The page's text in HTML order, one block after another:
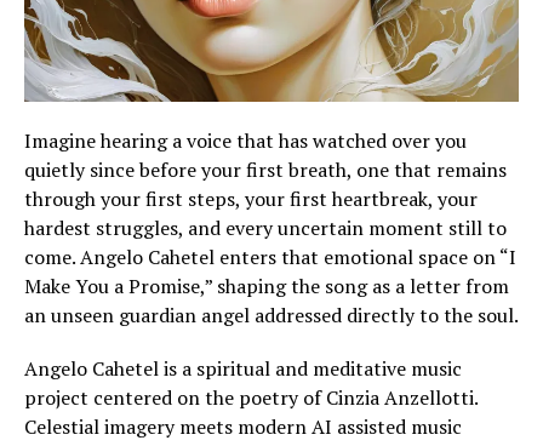
Imagine hearing a voice that has watched over you
quietly since before your first breath, one that remains
through your first steps, your first heartbreak, your
hardest struggles, and every uncertain moment still to
come. Angelo Cahetel enters that emotional space on “I
Make You a Promise,” shaping the song as a letter from
an unseen guardian angel addressed directly to the soul.
Angelo Cahetel is a spiritual and meditative music
project centered on the poetry of Cinzia Anzellotti.
Celestial imagery meets modern AI assisted music